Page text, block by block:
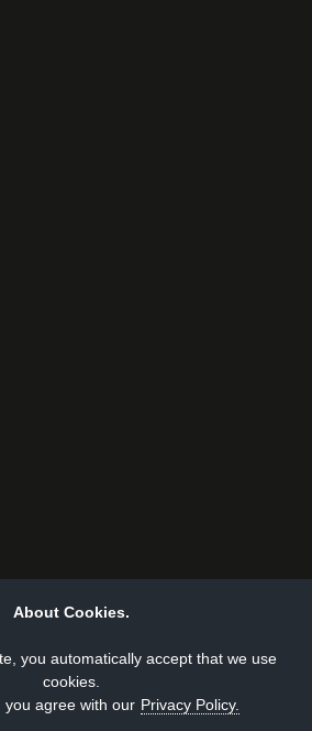
About Cookies.
you automatically accept that we use
cookies.
you agree with our Privacy Policy.